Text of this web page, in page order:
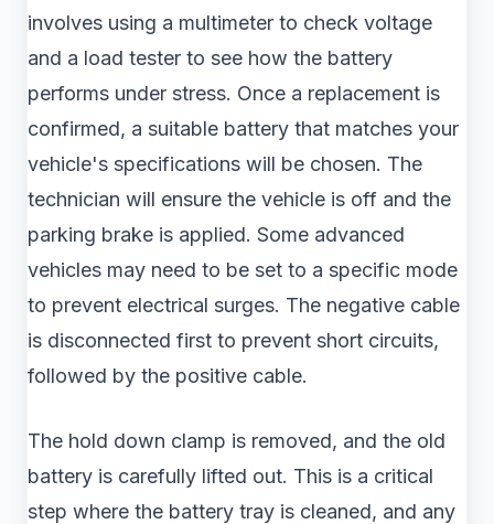
involves using a multimeter to check voltage
and a load tester to see how the battery
performs under stress. Once a replacement is
confirmed, a suitable battery that matches your
vehicle's specifications will be chosen. The
technician will ensure the vehicle is off and the
parking brake is applied. Some advanced
vehicles may need to be set to a specific mode
to prevent electrical surges. The negative cable
is disconnected first to prevent short circuits,
followed by the positive cable.
The hold down clamp is removed, and the old
battery is carefully lifted out. This is a critical
step where the battery tray is cleaned, and any